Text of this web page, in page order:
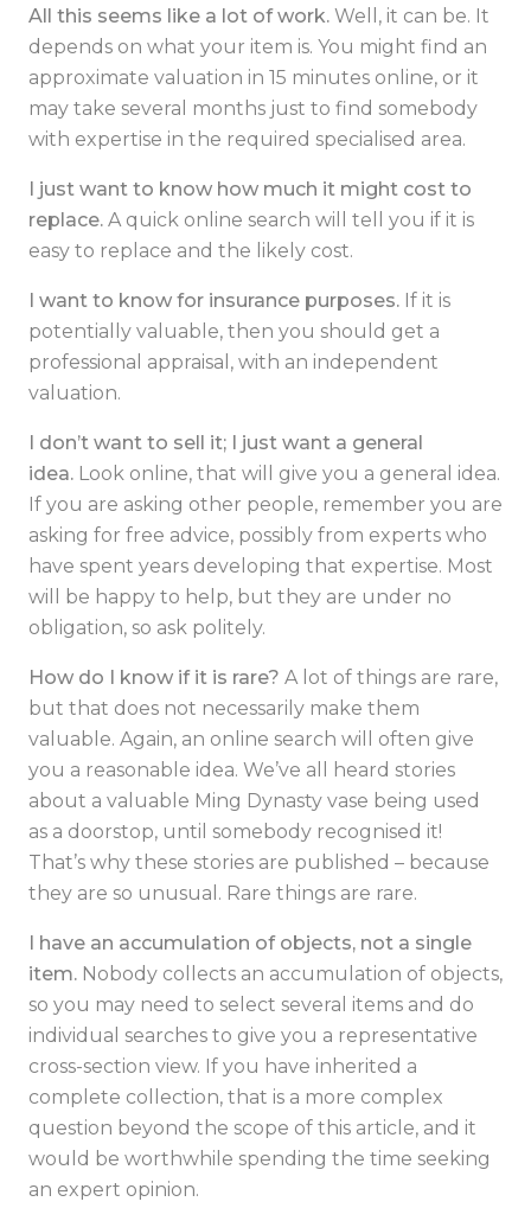
All this seems like a lot of work. Well, it can be. It
depends on what your item is. You might find an
approximate valuation in 15 minutes online, or it
may take several months just to find somebody
with expertise in the required specialised area.
I just want to know how much it might cost to
replace. A quick online search will tell you if it is
easy to replace and the likely cost.
I want to know for insurance purposes. If it is
potentially valuable, then you should get a
professional appraisal, with an independent
valuation.
I don’t want to sell it; I just want a general
idea. Look online, that will give you a general idea.
If you are asking other people, remember you are
asking for free advice, possibly from experts who
have spent years developing that expertise. Most
will be happy to help, but they are under no
obligation, so ask politely.
How do I know if it is rare? A lot of things are rare,
but that does not necessarily make them
valuable. Again, an online search will often give
you a reasonable idea. We’ve all heard stories
about a valuable Ming Dynasty vase being used
as a doorstop, until somebody recognised it!
That’s why these stories are published – because
they are so unusual. Rare things are rare.
I have an accumulation of objects, not a single
item. Nobody collects an accumulation of objects,
so you may need to select several items and do
individual searches to give you a representative
cross-section view. If you have inherited a
complete collection, that is a more complex
question beyond the scope of this article, and it
would be worthwhile spending the time seeking
an expert opinion.